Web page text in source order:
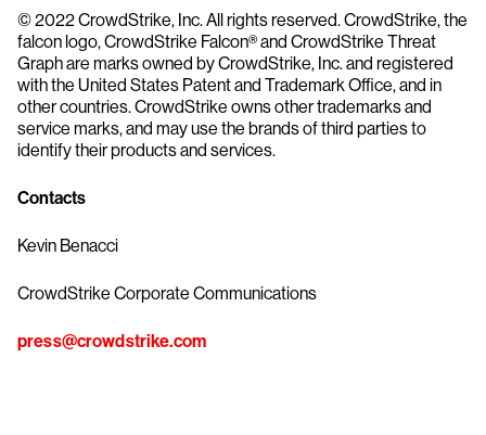
© 2022 CrowdStrike, Inc. All rights reserved. CrowdStrike, the
falcon logo, CrowdStrike Falcon® and CrowdStrike Threat
Graph are marks owned by CrowdStrike, Inc. and registered
with the United States Patent and Trademark Office, and in
other countries. CrowdStrike owns other trademarks and
service marks, and may use the brands of third parties to
identify their products and services.
Contacts
Kevin Benacci
CrowdStrike Corporate Communications
press@crowdstrike.com